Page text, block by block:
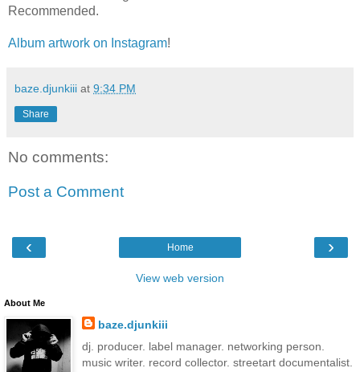
Recommended.
Album artwork on Instagram!
baze.djunkiii at 9:34 PM
Share
No comments:
Post a Comment
‹ ›
Home
View web version
About Me
baze.djunkiii
dj. producer. label manager. networking person.
music writer. record collector. streetart documentalist.